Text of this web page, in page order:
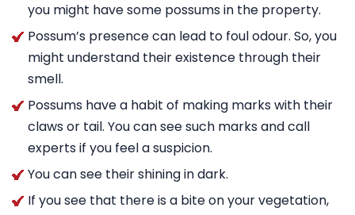
you might have some possums in the property.
Possum’s presence can lead to foul odour. So, you
might understand their existence through their
smell.
Possums have a habit of making marks with their
claws or tail. You can see such marks and call
experts if you feel a suspicion.
You can see their shining in dark.
If you see that there is a bite on your vegetation,